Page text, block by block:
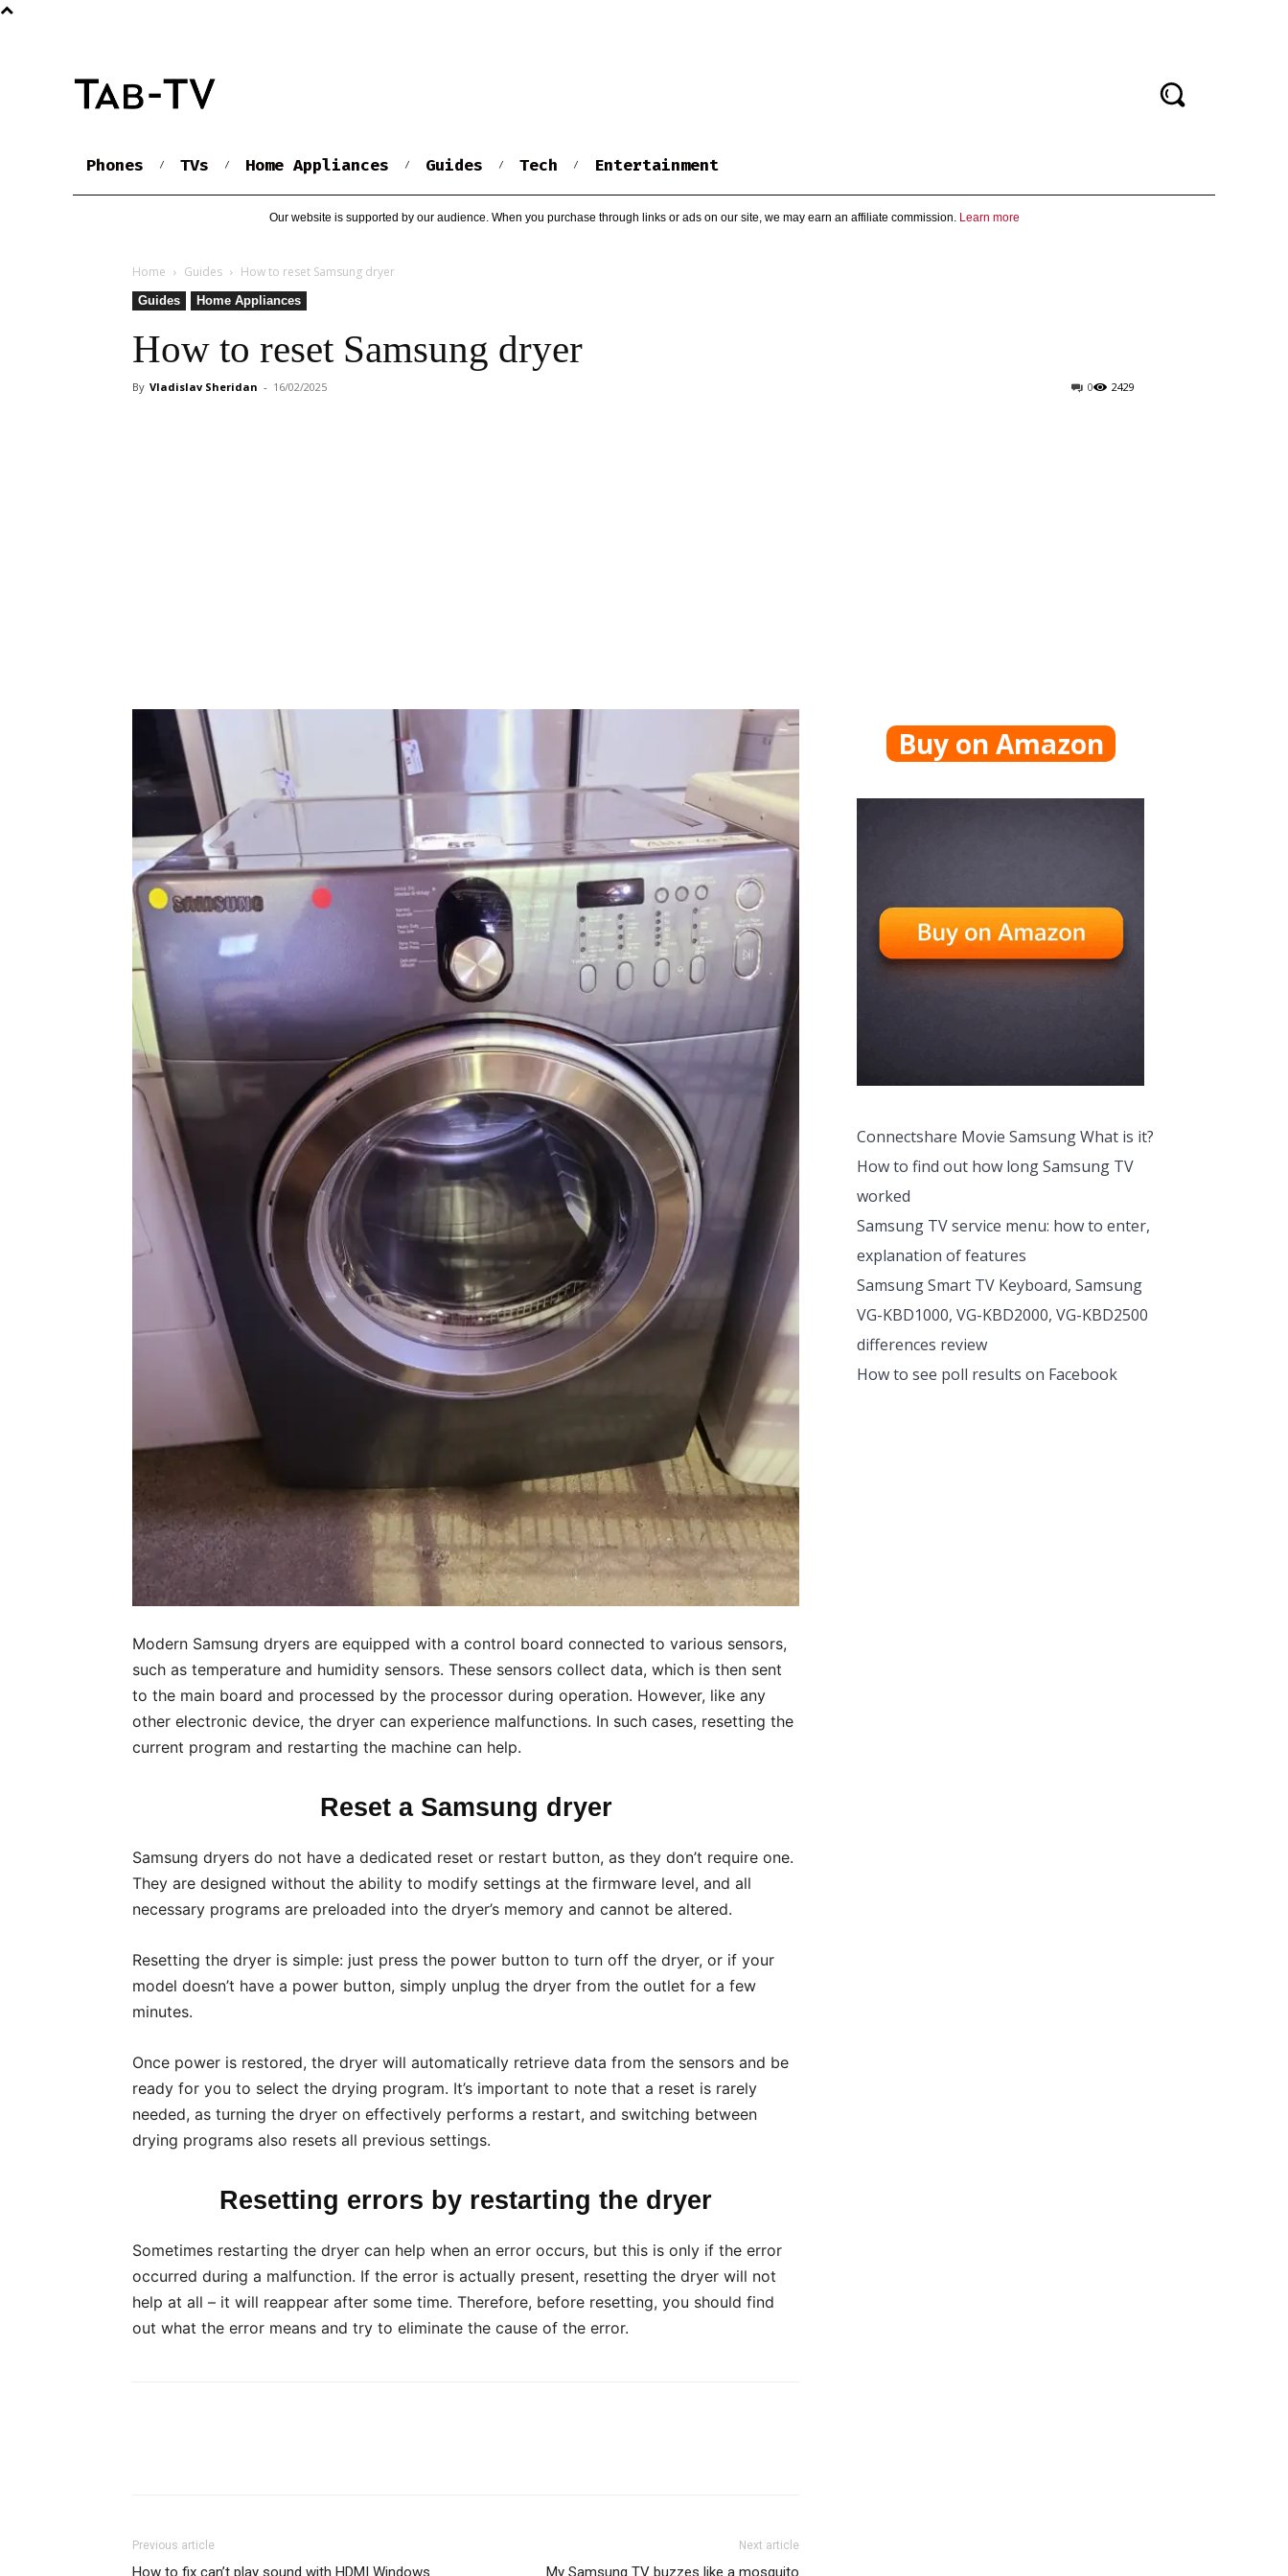
Phones TVs Home Appliances Guides Tech Entertainment
Our website is supported by our audience. When you purchase through links or ads on our site, we may earn an affiliate commission. Learn more
Home Guides How to reset Samsung dryer
Guides Home Appliances
How to reset Samsung dryer
By Vladislav Sheridan - 16/02/2025 2429
0
Modern Samsung dryers are equipped with a control board connected to various sensors,
such as temperature and humidity sensors. These sensors collect data, which is then sent
to the main board and processed by the processor during operation. However, like any
other electronic device, the dryer can experience malfunctions. In such cases, resetting the
current program and restarting the machine can help.
Reset a Samsung dryer
Samsung dryers do not have a dedicated reset or restart button, as they don’t require one.
They are designed without the ability to modify settings at the firmware level, and all
necessary programs are preloaded into the dryer’s memory and cannot be altered.
Resetting the dryer is simple: just press the power button to turn off the dryer, or if your
model doesn’t have a power button, simply unplug the dryer from the outlet for a few
minutes.
Once power is restored, the dryer will automatically retrieve data from the sensors and be
ready for you to select the drying program. It’s important to note that a reset is rarely
needed, as turning the dryer on effectively performs a restart, and switching between
drying programs also resets all previous settings.
Resetting errors by restarting the dryer
Sometimes restarting the dryer can help when an error occurs, but this is only if the error
occurred during a malfunction. If the error is actually present, resetting the dryer will not
help at all – it will reappear after some time. Therefore, before resetting, you should find
out what the error means and try to eliminate the cause of the error.
Previous article
How to fix can’t play sound with HDMI Windows
Next article
My Samsung TV buzzes like a mosquito
Buy on Amazon
Connectshare Movie Samsung What is it?
How to find out how long Samsung TV
worked
Samsung TV service menu: how to enter,
explanation of features
Samsung Smart TV Keyboard, Samsung
VG-KBD1000, VG-KBD2000, VG-KBD2500
differences review
How to see poll results on Facebook